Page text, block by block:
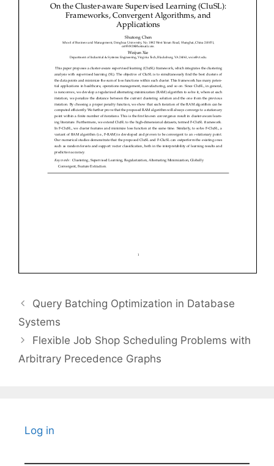
Query Batching Optimization in Database
Systems
Flexible Job Shop Scheduling Problems with
Arbitrary Precedence Graphs
Log in